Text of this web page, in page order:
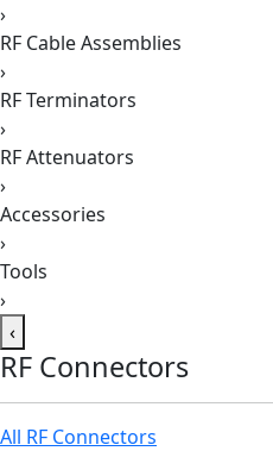
›
RF Cable Assemblies
›
RF Terminators
›
RF Attenuators
›
Accessories
›
Tools
›
‹
RF Connectors
All RF Connectors